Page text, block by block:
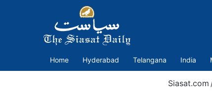
Home Hyderabad Telangana India
Siasat.com